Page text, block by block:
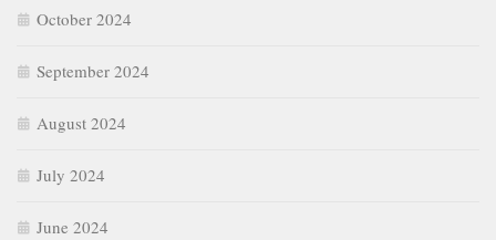
October 2024
September 2024
August 2024
July 2024
June 2024